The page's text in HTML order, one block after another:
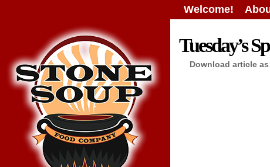
Welcome!
Tuesday’s
Download article as